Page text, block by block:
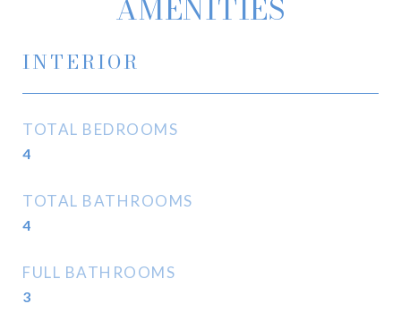
AMENITIES
INTERIOR
TOTAL BEDROOMS
4
TOTAL BATHROOMS
4
FULL BATHROOMS
3